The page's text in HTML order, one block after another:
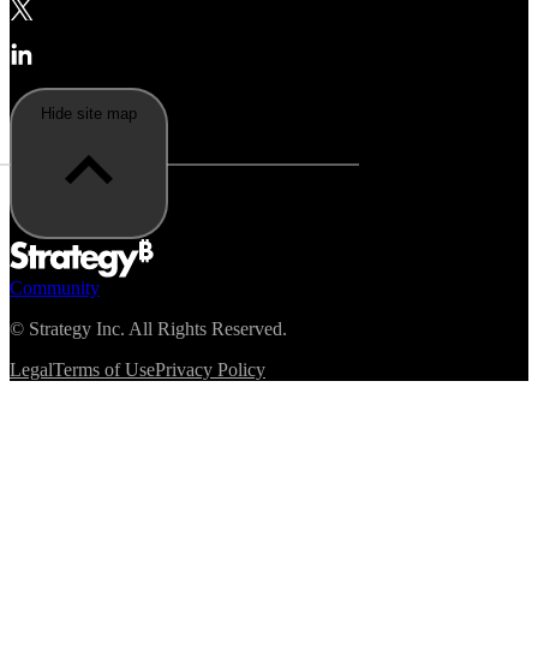
Hide site map
Community
© Strategy Inc. All Rights Reserved.
LegalTerms of UsePrivacy Policy